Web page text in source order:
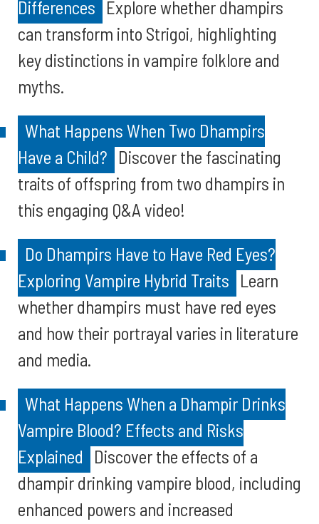
Differences Explore whether dhampirs
can transform into Strigoi, highlighting
key distinctions in vampire folklore and
myths.
What Happens When Two Dhampirs
Have a Child? Discover the fascinating
traits of offspring from two dhampirs in
this engaging Q&A video!
Do Dhampirs Have to Have Red Eyes?
Exploring Vampire Hybrid Traits Learn
whether dhampirs must have red eyes
and how their portrayal varies in literature
and media.
What Happens When a Dhampir Drinks
Vampire Blood? Effects and Risks
Explained
Discover the effects of a
dhampir drinking vampire blood, including
enhanced powers and increased